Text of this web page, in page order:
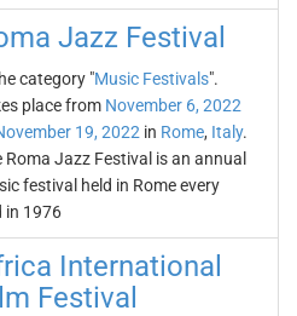
Jazz Festival
category "Music Festivals".
place from November 6, 2022
19, 2022 in Rome, Italy.
Roma Jazz Festival is an annual
festival held in Rome every
in 1976
International
Festival